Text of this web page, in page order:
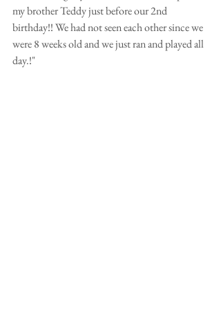
my brother Teddy just before our 2nd
birthday!! We had not seen each other since we
were 8 weeks old and we just ran and played all
day.!"